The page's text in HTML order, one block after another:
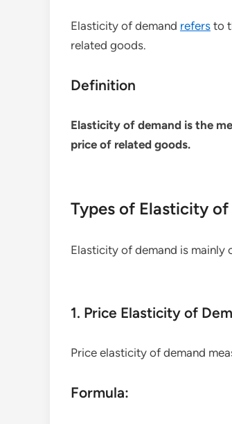
Elasticity of demand refers to
related goods.
Definition
Elasticity of demand is the
price of related goods.
Types of Elasticity of
Elasticity of demand is mainly
1. Price Elasticity of
Price elasticity of demand
Formula: